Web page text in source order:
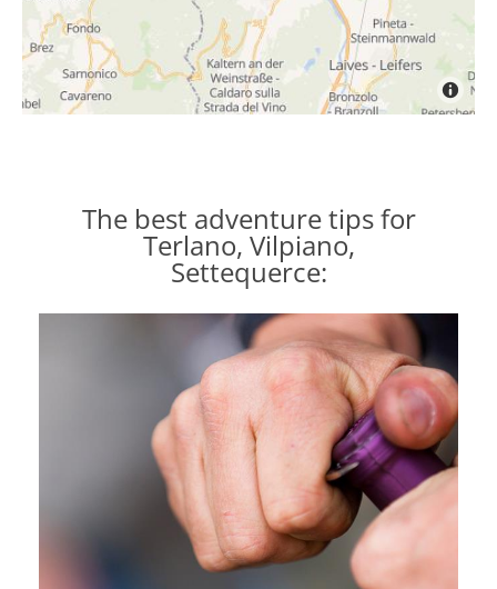
The best adventure tips for
Terlano, Vilpiano,
Settequerce: